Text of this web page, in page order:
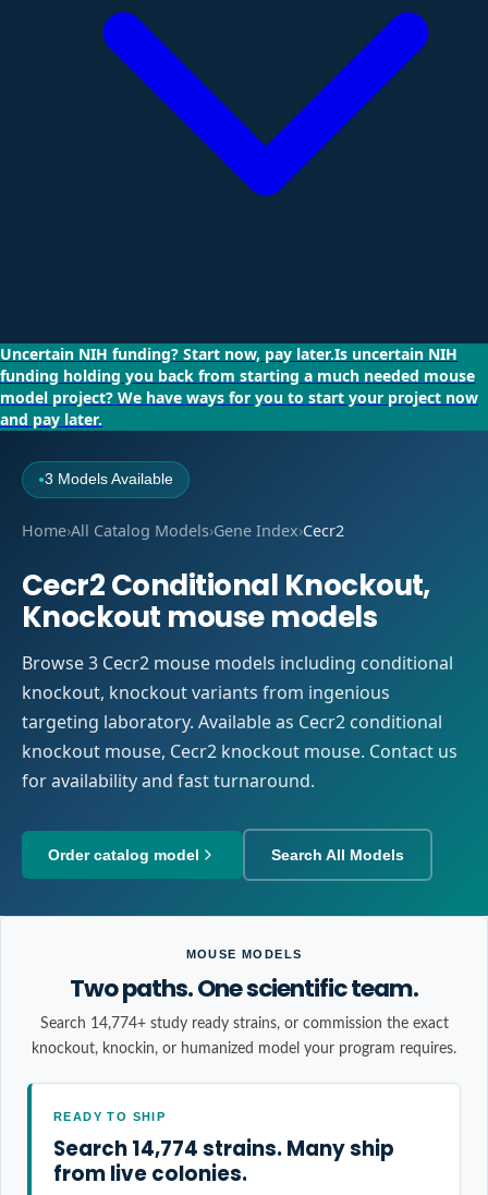
Uncertain NIH funding? Start now, pay later.Is uncertain NIH
funding holding you back from starting a much needed mouse
model project? We have ways for you to start your project now
and pay later.
●3 Models Available
Home›All Catalog Models›Gene Index›Cecr2
Cecr2 Conditional Knockout,
Knockout mouse models
Browse 3 Cecr2 mouse models including conditional
knockout, knockout variants from ingenious
targeting laboratory. Available as Cecr2 conditional
knockout mouse, Cecr2 knockout mouse. Contact us
for availability and fast turnaround.
Order catalog model Search All Models
MOUSE MODELS
Two paths. One scientific team.
Search 14,774+ study ready strains, or commission the exact
knockout, knockin, or humanized model your program requires.
READY TO SHIP
Search 14,774 strains. Many ship
from live colonies.